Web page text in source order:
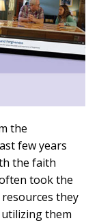
the
few years
the faith
took the
they
them